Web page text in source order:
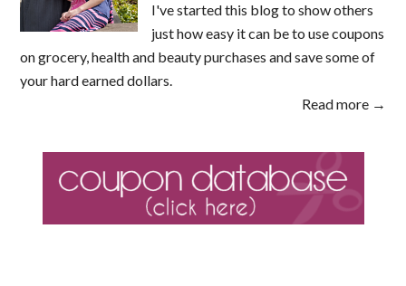
I've started this blog to show others
just how easy it can be to use coupons
on grocery, health and beauty purchases and save some of
your hard earned dollars.
Read more →